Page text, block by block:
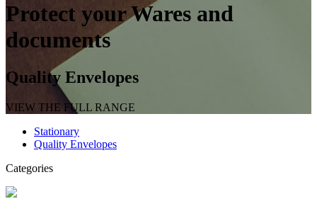
Protect your Wares and
documents
Quality Envelopes
VIEW THE FULL RANGE
Stationary
Quality Envelopes
Categories